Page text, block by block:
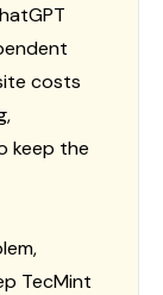
costs
keep the
TecMint